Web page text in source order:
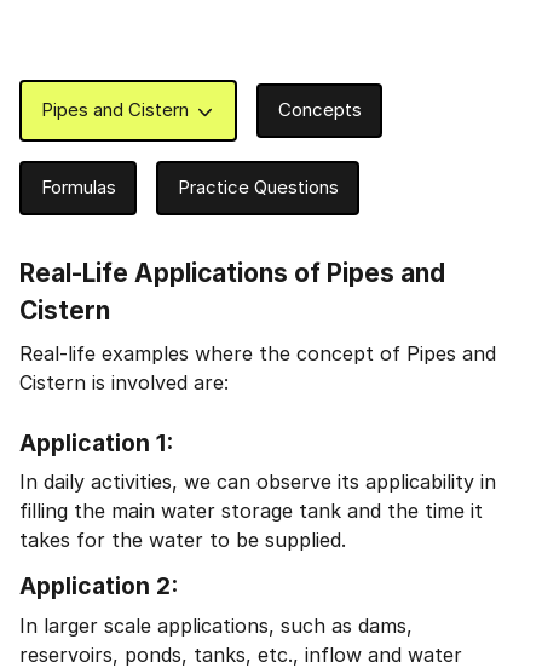
Pipes and Cistern Concepts
Formulas Practice Questions
Real-Life Applications of Pipes and
Cistern
Real-life examples where the concept of Pipes and
Cistern is involved are:
Application 1:
In daily activities, we can observe its applicability in
filling the main water storage tank and the time it
takes for the water to be supplied.
Application 2:
In larger scale applications, such as dams,
reservoirs, ponds, tanks, etc., inflow and water